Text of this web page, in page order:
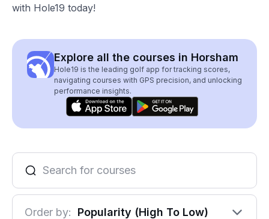
with Hole19 today!
Explore all the courses in Horsham
Hole19 is the leading golf app for tracking scores,
navigating courses with GPS precision, and unlocking
performance insights.
Order by: Popularity (High To Low)